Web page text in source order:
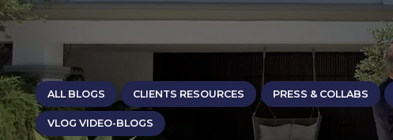
ALL BLOGS CLIENTS RESOURCES PRESS & COLLABS
VLOG VIDEO-BLOGS